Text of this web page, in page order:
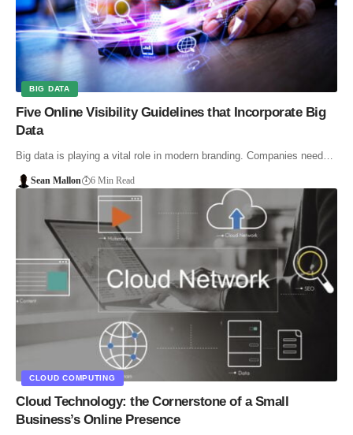
BIG DATA
Five Online Visibility Guidelines that Incorporate Big
Data
Big data is playing a vital role in modern branding. Companies need…
Sean Mallon 6 Min Read
CLOUD COMPUTING
Cloud Technology: the Cornerstone of a Small
Business’s Online Presence